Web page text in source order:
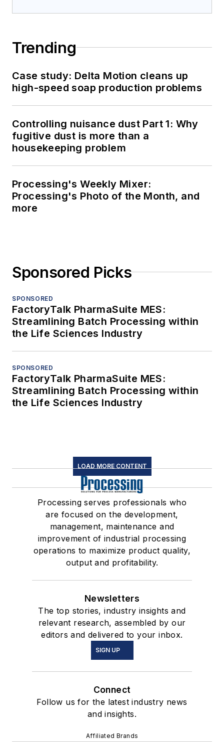
Trending
Case study: Delta Motion cleans up
high-speed soap production problems
Controlling nuisance dust Part 1: Why
fugitive dust is more than a
housekeeping problem
Processing's Weekly Mixer:
Processing's Photo of the Month, and
more
Sponsored Picks
SPONSORED
FactoryTalk PharmaSuite MES:
Streamlining Batch Processing within
the Life Sciences Industry
SPONSORED
FactoryTalk PharmaSuite MES:
Streamlining Batch Processing within
the Life Sciences Industry
LOAD MORE CONTENT
Processing serves professionals who
are focused on the development,
management, maintenance and
improvement of industrial processing
operations to maximize product quality,
output and profitability.
Newsletters
The top stories, industry insights and
relevant research, assembled by our
editors and delivered to your inbox.
SIGN UP
Connect
Follow us for the latest industry news
and insights.
Affiliated Brands